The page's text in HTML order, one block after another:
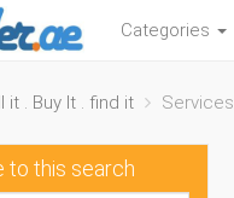
Categories
it . Buy It . find it Services
to this search